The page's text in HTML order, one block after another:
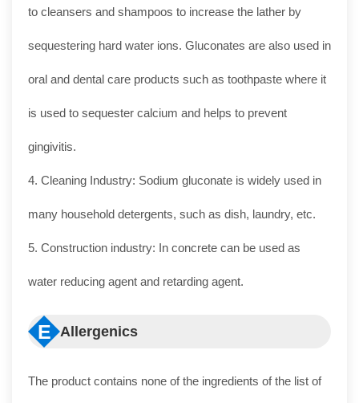
to cleansers and shampoos to increase the lather by
sequestering hard water ions. Gluconates are also used in
oral and dental care products such as toothpaste where it
is used to sequester calcium and helps to prevent
gingivitis.
4. Cleaning Industry: Sodium gluconate is widely used in
many household detergents, such as dish, laundry, etc.
5. Construction industry: In concrete can be used as
water reducing agent and retarding agent.
E Allergenics
The product contains none of the ingredients of the list of